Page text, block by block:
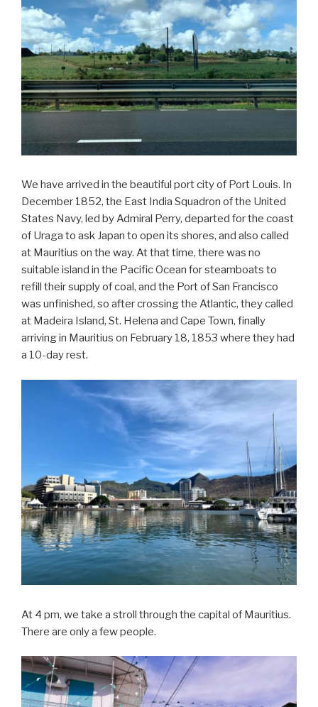
We have arrived in the beautiful port city of Port Louis. In
December 1852, the East India Squadron of the United
States Navy, led by Admiral Perry, departed for the coast
of Uraga to ask Japan to open its shores, and also called
at Mauritius on the way. At that time, there was no
suitable island in the Pacific Ocean for steamboats to
refill their supply of coal, and the Port of San Francisco
was unfinished, so after crossing the Atlantic, they called
at Madeira Island, St. Helena and Cape Town, finally
arriving in Mauritius on February 18, 1853 where they had
a 10-day rest.
At 4 pm, we take a stroll through the capital of Mauritius.
There are only a few people.